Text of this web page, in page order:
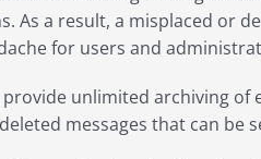
As a result, a misplaced or
for users and
unlimited archiving of
messages that can be